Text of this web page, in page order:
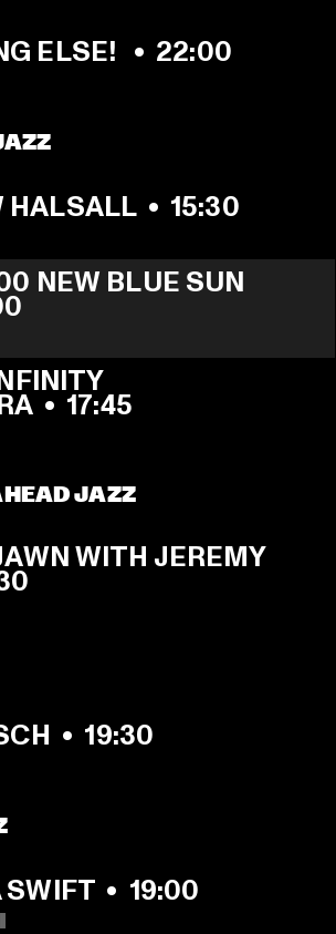
ELSE! • 22:00
HALSALL • 15:30
NEW BLUE SUN
• 17:45
JAZZ
WITH JEREMY
• 19:30
SWIFT • 19:00